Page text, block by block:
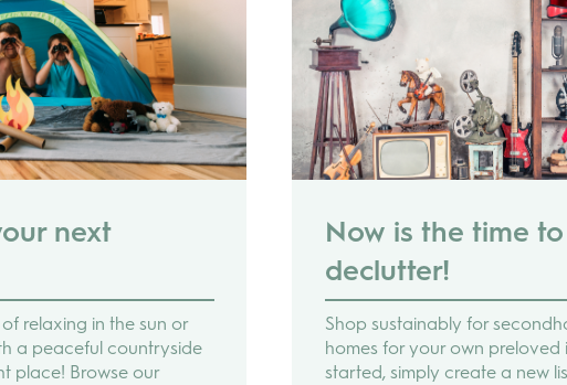
next
relaxing in the sun or
a peaceful countryside
place! Browse our
Now is the time
declutter!
Shop sustainably for
homes for your own preloved
started, simply create a new